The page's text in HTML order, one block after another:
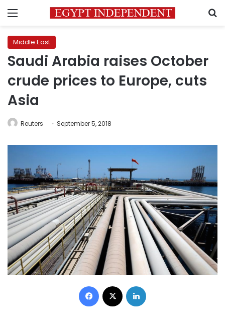
Menu
Middle East
Saudi Arabia raises October
crude prices to Europe, cuts
Asia
Reuters September 5, 2018
Facebook